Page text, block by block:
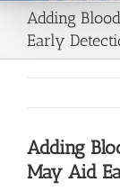
Adding
Early
Adding
May Aid